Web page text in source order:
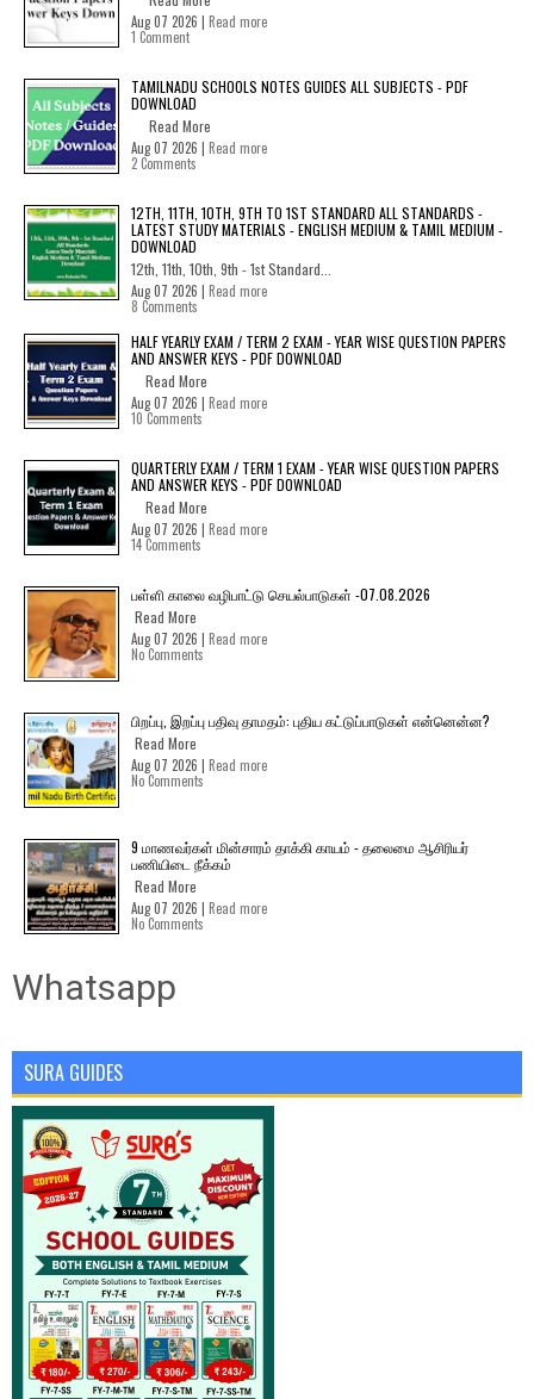
Aug 07 2026 | Read more
1 Comment
TAMILNADU SCHOOLS NOTES GUIDES ALL SUBJECTS - PDF
DOWNLOAD
Read More
Aug 07 2026 | Read more
2 Comments
12TH, 11TH, 10TH, 9TH TO 1ST STANDARD ALL STANDARDS -
LATEST STUDY MATERIALS - ENGLISH MEDIUM & TAMIL MEDIUM -
DOWNLOAD
12th, 11th, 10th, 9th - 1st Standard...
Aug 07 2026 | Read more
8 Comments
HALF YEARLY EXAM / TERM 2 EXAM - YEAR WISE QUESTION PAPERS
AND ANSWER KEYS - PDF DOWNLOAD
Read More
Aug 07 2026 | Read more
10 Comments
QUARTERLY EXAM / TERM 1 EXAM - YEAR WISE QUESTION PAPERS
AND ANSWER KEYS - PDF DOWNLOAD
Read More
Aug 07 2026 | Read more
14 Comments
பள்ளி காலை வழிபாட்டு செயல்பாடுகள் -07.08.2026
Read More
Aug 07 2026 | Read more
No Comments
பிறப்பு, இறப்பு பதிவு தாமதம்: புதிய கட்டுப்பாடுகள் என்னென்ன?
Read More
Aug 07 2026 | Read more
No Comments
9 மாணவர்கள் மின்சாரம் தாக்கி காயம் - தலைமை ஆசிரியர்
பணியிடை நீக்கம்
Read More
Aug 07 2026 | Read more
No Comments
Whatsapp
SURA GUIDES